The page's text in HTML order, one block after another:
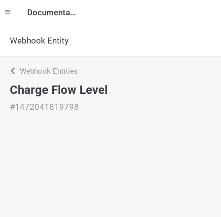
Documentation
Webhook Entity
Webhook Entities
Charge Flow Level
#1472041819798